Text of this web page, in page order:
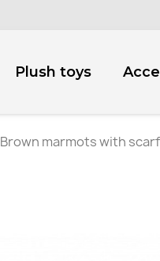
Plush toys
Brown marmots with